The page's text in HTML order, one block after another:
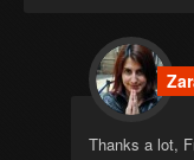
Thanks a lot,